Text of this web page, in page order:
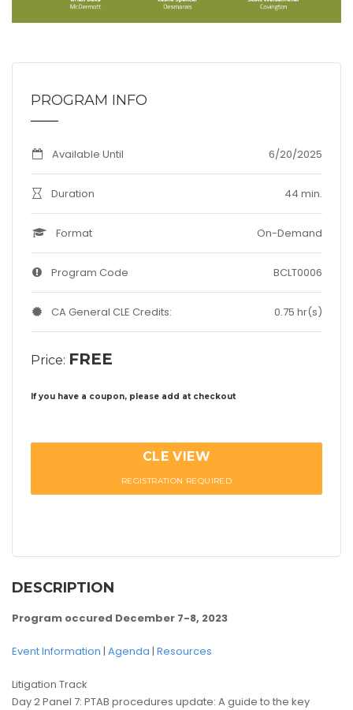
PROGRAM INFO
Available Until 6/20/2025
Duration 44 min.
Format On-Demand
Program Code BCLT0006
CA General CLE Credits: 0.75 hr(s)
Price: FREE
If you have a coupon, please add at checkout
CLE VIEW
REGISTRATION REQUIRED
DESCRIPTION
Program occured December 7-8, 2023
Event Information | Agenda | Resources
Litigation Track
Day 2 Panel 7: PTAB procedures update: A guide to the key